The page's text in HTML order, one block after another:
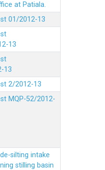
at Patiala.
01/2012-13
13
13
2/2012-13
MQP-52/2012-
silting intake
stilling basin